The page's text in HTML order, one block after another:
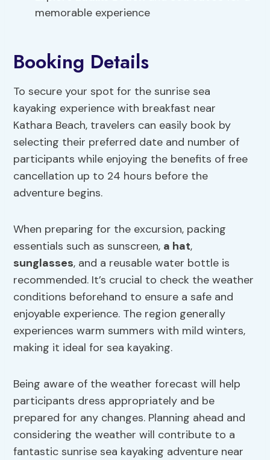
memorable experience
Booking Details
To secure your spot for the sunrise sea
kayaking experience with breakfast near
Kathara Beach, travelers can easily book by
selecting their preferred date and number of
participants while enjoying the benefits of free
cancellation up to 24 hours before the
adventure begins.
When preparing for the excursion, packing
essentials such as sunscreen, a hat,
sunglasses, and a reusable water bottle is
recommended. It’s crucial to check the weather
conditions beforehand to ensure a safe and
enjoyable experience. The region generally
experiences warm summers with mild winters,
making it ideal for sea kayaking.
Being aware of the weather forecast will help
participants dress appropriately and be
prepared for any changes. Planning ahead and
considering the weather will contribute to a
fantastic sunrise sea kayaking adventure near